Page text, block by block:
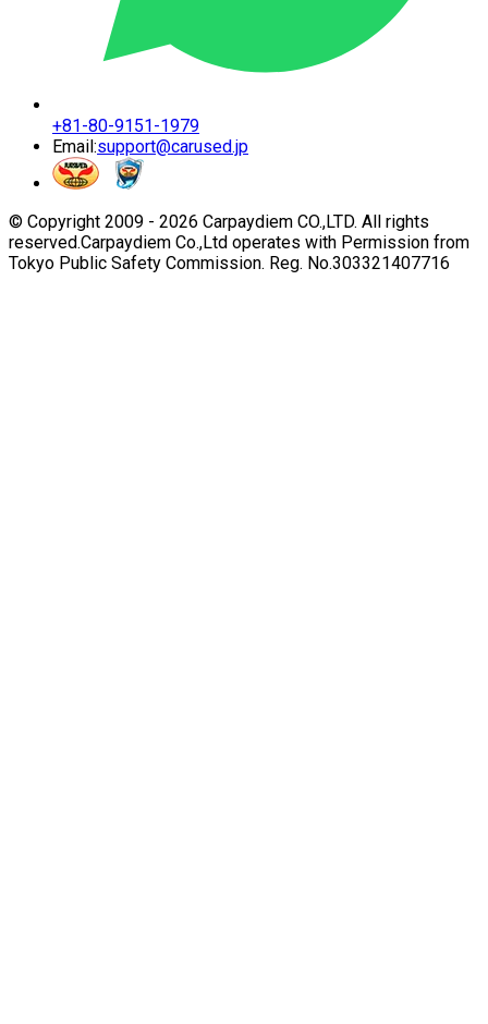
+81-80-9151-1979
Email:support@carused.jp
© Copyright 2009 - 2026 Carpaydiem CO.,LTD. All rights
reserved.Carpaydiem Co.,Ltd operates with Permission from
Tokyo Public Safety Commission. Reg. No.303321407716